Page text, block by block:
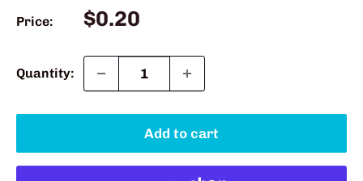
Price:
Sale
$0.20
Quantity:
Add to cart